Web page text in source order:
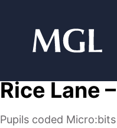
content
Rice Lane
Pupils coded